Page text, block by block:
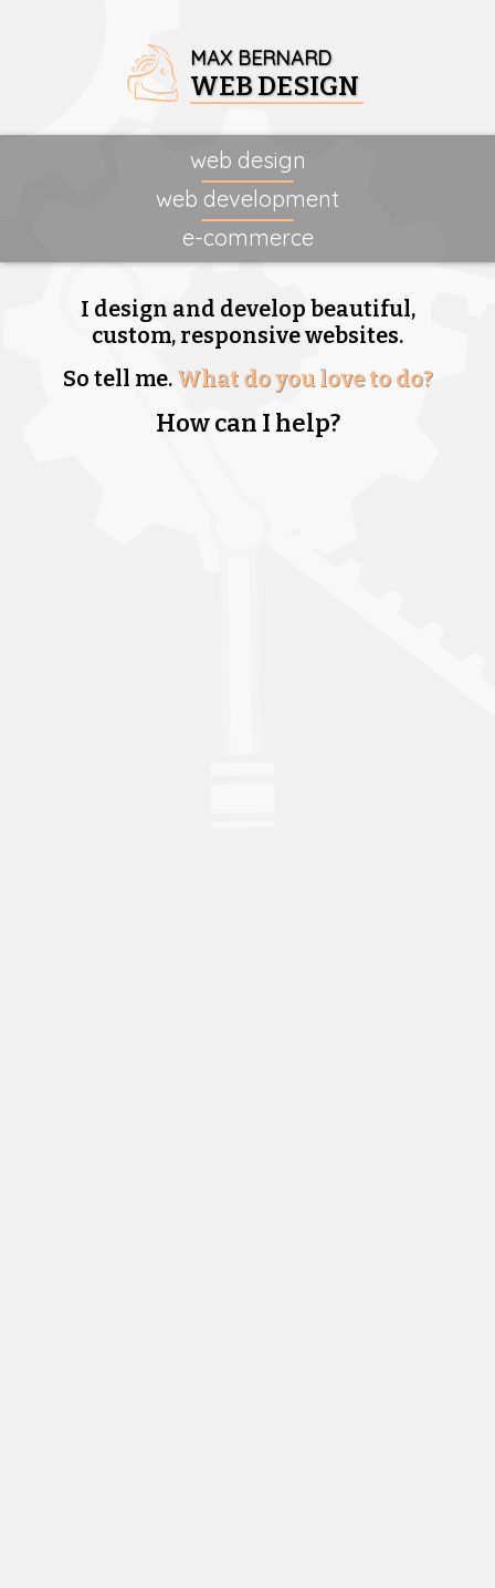
MAX BERNARD
WEB DESIGN
web design
web development
e-commerce
I design and develop beautiful,
custom, responsive websites.
So tell me. What do you love to do?
How can I help?